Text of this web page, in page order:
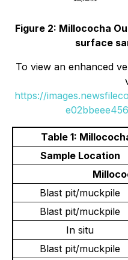
Figure 2: Millococha
surface
To view an enhanced
https://
Table 1:
Sample Location
Blast pit/muckpile
Blast pit/muckpile
In situ
Blast pit/muckpile